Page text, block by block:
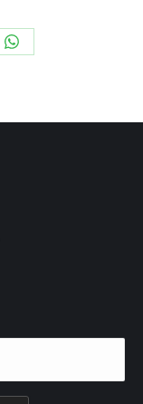
Share